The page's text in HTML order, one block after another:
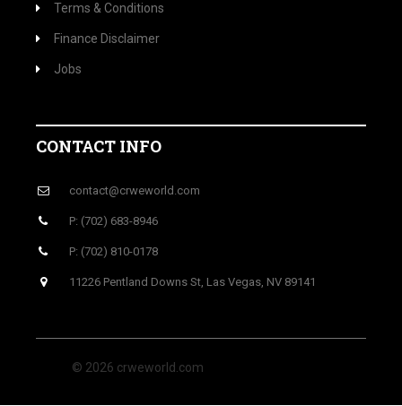
Terms & Conditions
Finance Disclaimer
Jobs
CONTACT INFO
contact@crweworld.com
P: (702) 683-8946
P: (702) 810-0178
11226 Pentland Downs St, Las Vegas, NV 89141
© 2026 crweworld.com